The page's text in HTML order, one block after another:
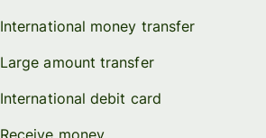
International money transfer
Large amount transfer
International debit card